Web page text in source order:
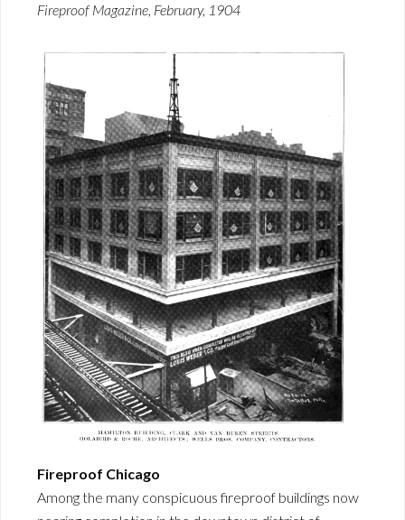
Fireproof Magazine, February, 1904
Fireproof Chicago
Among the many conspicuous fireproof buildings now